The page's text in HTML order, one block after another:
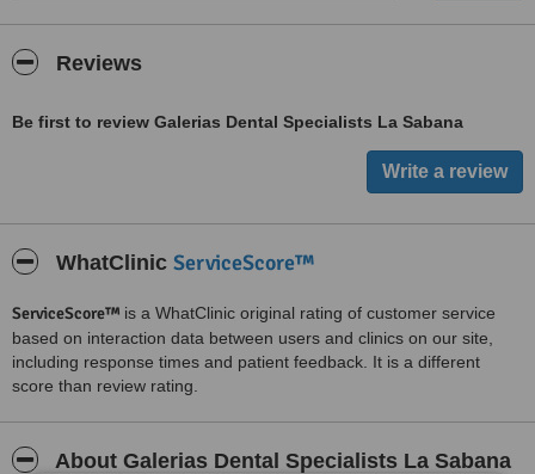
Reviews
Be first to review Galerias Dental Specialists La Sabana
WhatClinic ServiceScore™
ServiceScore™ is a WhatClinic original rating of customer service
based on interaction data between users and clinics on our site,
including response times and patient feedback. It is a different
score than review rating.
About Galerias Dental Specialists La Sabana